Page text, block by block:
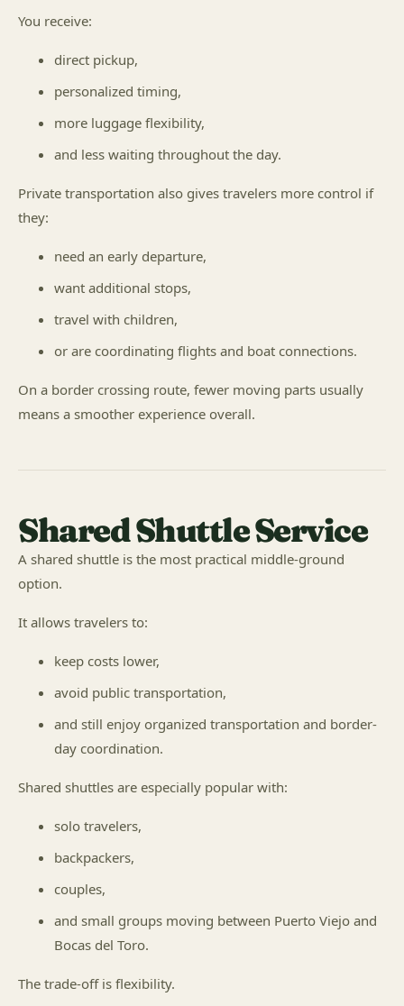
You receive:
direct pickup,
personalized timing,
more luggage flexibility,
and less waiting throughout the day.
Private transportation also gives travelers more control if
they:
need an early departure,
want additional stops,
travel with children,
or are coordinating flights and boat connections.
On a border crossing route, fewer moving parts usually
means a smoother experience overall.
Shared Shuttle Service
A shared shuttle is the most practical middle-ground
option.
It allows travelers to:
keep costs lower,
avoid public transportation,
and still enjoy organized transportation and border-
day coordination.
Shared shuttles are especially popular with:
solo travelers,
backpackers,
couples,
and small groups moving between Puerto Viejo and
Bocas del Toro.
The trade-off is flexibility.